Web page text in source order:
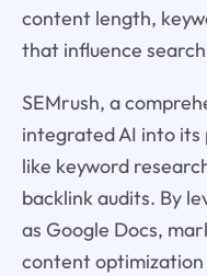
content length,
that influence
SEMrush, a
integrated AI into
like keyword
backlink audits. By
as Google Docs,
content